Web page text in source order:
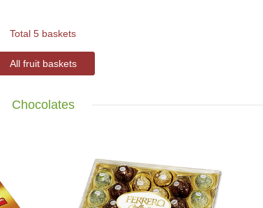
Total 5 baskets
All fruit baskets
Chocolates